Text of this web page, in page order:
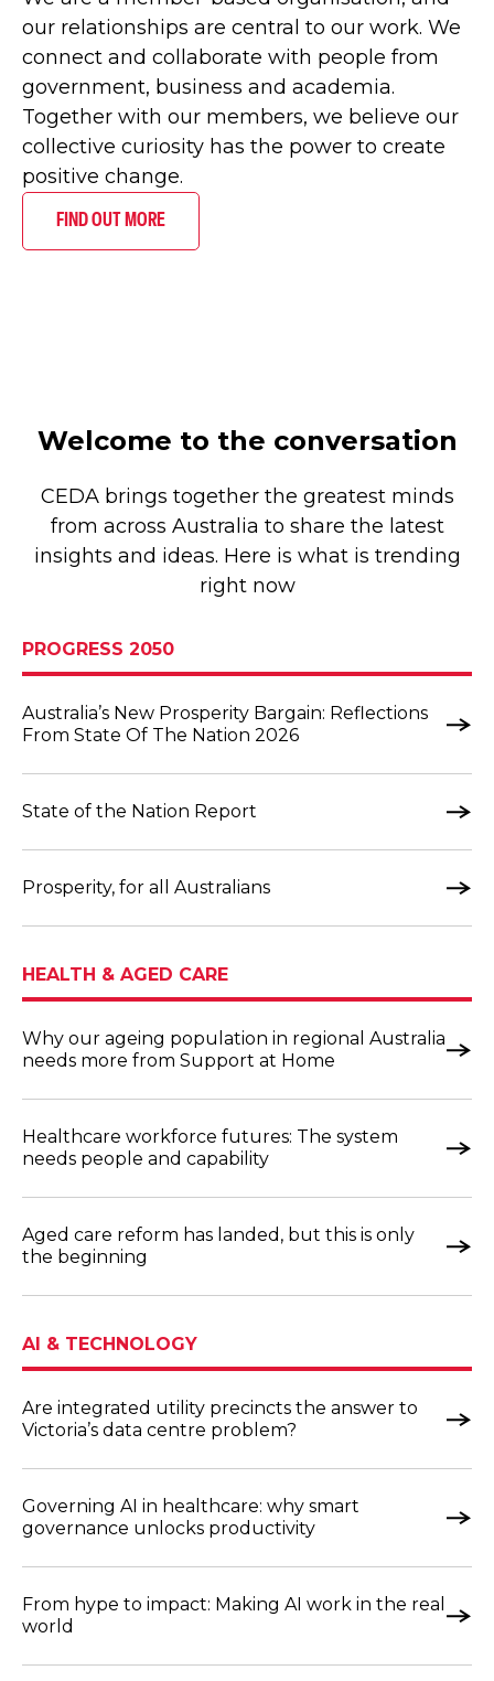
our relationships are central to our work. We
connect and collaborate with people from
government, business and academia.
Together with our members, we believe our
collective curiosity has the power to create
positive change.
FIND OUT MORE
Welcome to the conversation
CEDA brings together the greatest minds
from across Australia to share the latest
insights and ideas. Here is what is trending
right now
PROGRESS 2050
Australia’s New Prosperity Bargain: Reflections
From State Of The Nation 2026
State of the Nation Report
Prosperity, for all Australians
HEALTH & AGED CARE
Why our ageing population in regional Australia
needs more from Support at Home
Healthcare workforce futures: The system
needs people and capability
Aged care reform has landed, but this is only
the beginning
AI & TECHNOLOGY
Are integrated utility precincts the answer to
Victoria’s data centre problem?
Governing AI in healthcare: why smart
governance unlocks productivity
From hype to impact: Making AI work in the real
world